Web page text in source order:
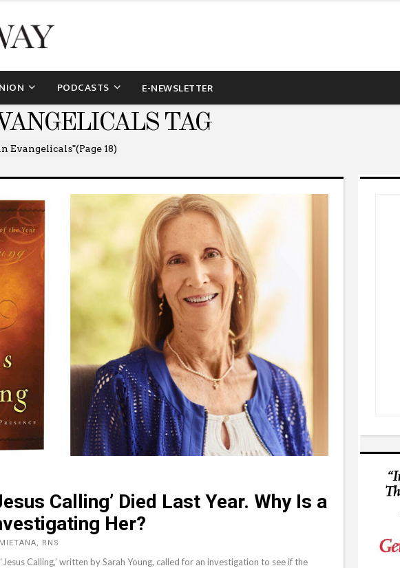
PODCASTS E-NEWSLETTER
TAG
Evangelicals"(Page 18)
Calling’ Died Last Year. Why Is a
Her?
RNS
Calling,’ written by Sarah Young, called for an investigation to see if the